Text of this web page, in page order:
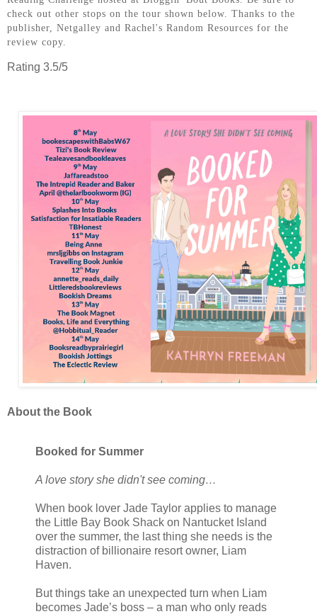
check out other stops on the tour shown below. Thanks to the
publisher, Netgalley and Rachel's Random Resources for the
review copy.
Rating 3.5/5
About the Book
Booked for Summer
A love story she didn't see coming…
When book lover Jade Taylor applies to manage
the Little Bay Book Shack on Nantucket Island
over the summer, the last thing she needs is the
distraction of billionaire resort owner, Liam
Haven.
But things take an unexpected turn when Liam
becomes Jade’s boss – a man who only reads